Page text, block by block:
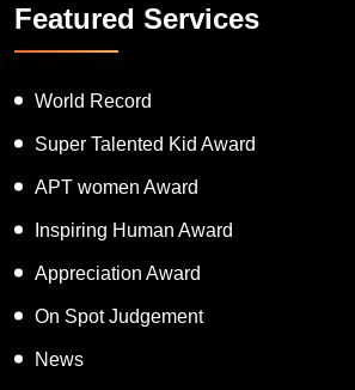
Featured Services
World Record
Super Talented Kid Award
APT women Award
Inspiring Human Award
Appreciation Award
On Spot Judgement
News